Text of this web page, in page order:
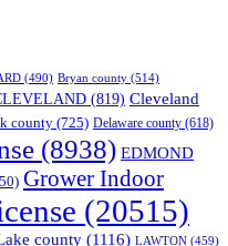
(490) Bryan county (514)
(819) Cleveland
county (725) Delaware county (618)
(8938) EDMOND
Grower Indoor
(20515)
county (1116) LAWTON (459)